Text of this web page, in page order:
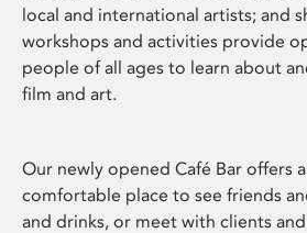
local and international artists; and
workshops and activities provide
people of all ages to learn about
film and art.
Our newly opened Café Bar offers
comfortable place to see friends
and drinks, or meet with clients